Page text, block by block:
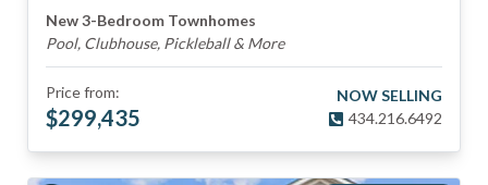
New 3-Bedroom Townhomes
Pool, Clubhouse, Pickleball & More
Price from:
$299,435
NOW SELLING
434.216.6492